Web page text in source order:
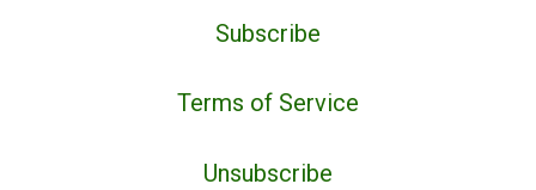
Subscribe
Terms of Service
Unsubscribe